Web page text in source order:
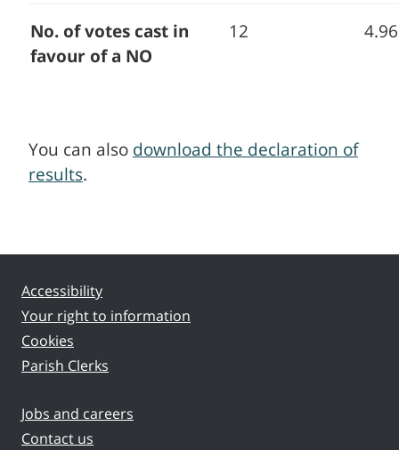
No. of votes cast in
favour of a NO
12
You can also download the declaration of
results.
Accessibility
Your right to information
Cookies
Parish Clerks
Jobs and careers
Contact us